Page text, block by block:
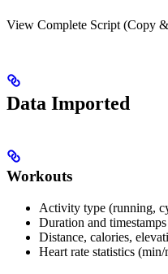
View Complete Script (Copy
Data Imported
Workouts
Activity type (running,
Duration and timestamps
Distance, calories,
Heart rate statistics